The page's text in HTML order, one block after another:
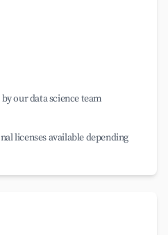
our data science team
licenses available depending